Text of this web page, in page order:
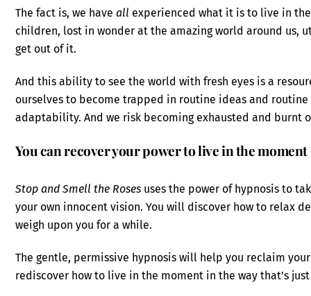
The fact is, we haveall experienced what it is to live in
children, lost in wonder at the amazing world around us,
get out of it.
And this ability to see the world with fresh eyes is a
ourselves to become trapped in routine ideas and
adaptability. And we risk becoming exhausted and burnt
You can recover your power to live in the moment
Stop and Smell the Roses uses the power of hypnosis to
your own innocent vision. You will discover how to relax
weigh upon you for a while.
The gentle, permissive hypnosis will help you reclaim
rediscover how to live in the moment in the way that’s